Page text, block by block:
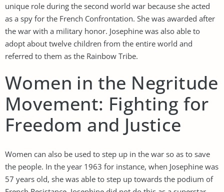
unique role during the second world war because she acted
as a spy for the French Confrontation. She was awarded after
the war with a military honor. Josephine was also able to
adopt about twelve children from the entire world and
referred to them as the Rainbow Tribe.
Women in the Negritude
Movement: Fighting for
Freedom and Justice
Women can also be used to step up in the war so as to save
the people. In the year 1963 for instance, when Josephine was
57 years old, she was able to step up towards the podium of